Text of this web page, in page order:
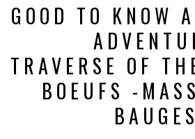
GOOD TO KNOW
TRAVERSE OF
BOEUFS -
BAUGES